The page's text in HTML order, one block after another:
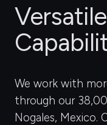
We work with
through our
Nogales, Mexico.